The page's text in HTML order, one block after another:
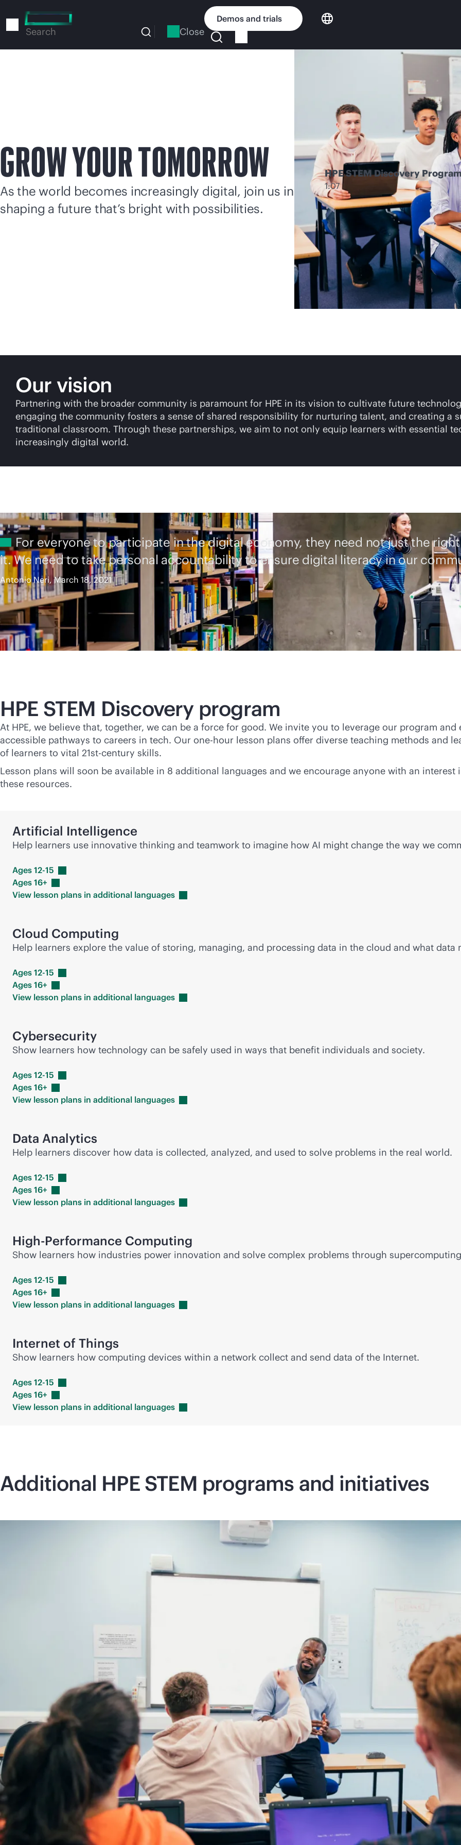
to
Search Close
Demos and trials
GROW YOUR TOMORROW
As the world becomes increasingly digital, join us in
shaping a future that’s bright with possibilities.
HPE STEM Discovery
1:07
Our vision
Partnering with the broader community is paramount for HPE in its vision to cultivate future
engaging the community fosters a sense of shared responsibility for nurturing talent, and creating a
traditional classroom. Through these partnerships, we aim to not only equip learners with essential
increasingly digital world.
For everyone to participate in the digital economy, they need not just the
it. We need to take personal accountability to ensure digital literacy in our
Antonio Neri, March 18, 2021
HPE STEM Discovery program
At HPE, we believe that, together, we can be a force for good. We invite you to leverage our program
accessible pathways to careers in tech. Our one-hour lesson plans offer diverse teaching methods and
of learners to vital 21st-century skills.
Lesson plans will soon be available in 8 additional languages and we encourage anyone with an
these resources.
Artificial Intelligence
Help learners use innovative thinking and teamwork to imagine how AI might change the way we
Ages 12-15
Ages 16+
View lesson plans in additional languages
Cloud Computing
Help learners explore the value of storing, managing, and processing data in the cloud and what data
Ages 12-15
Ages 16+
View lesson plans in additional languages
Cybersecurity
Show learners how technology can be safely used in ways that benefit individuals and society.
Ages 12-15
Ages 16+
View lesson plans in additional languages
Data Analytics
Help learners discover how data is collected, analyzed, and used to solve problems in the real world.
Ages 12-15
Ages 16+
View lesson plans in additional languages
High-Performance Computing
Show learners how industries power innovation and solve complex problems through
Ages 12-15
Ages 16+
View lesson plans in additional languages
Internet of Things
Show learners how computing devices within a network collect and send data of the Internet.
Ages 12-15
Ages 16+
View lesson plans in additional languages
Additional HPE STEM programs and initiatives